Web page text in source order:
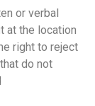
or verbal
at the location
right to reject
do not